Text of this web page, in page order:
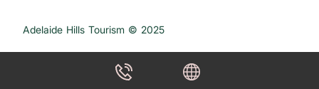
Adelaide Hills Tourism © 2025